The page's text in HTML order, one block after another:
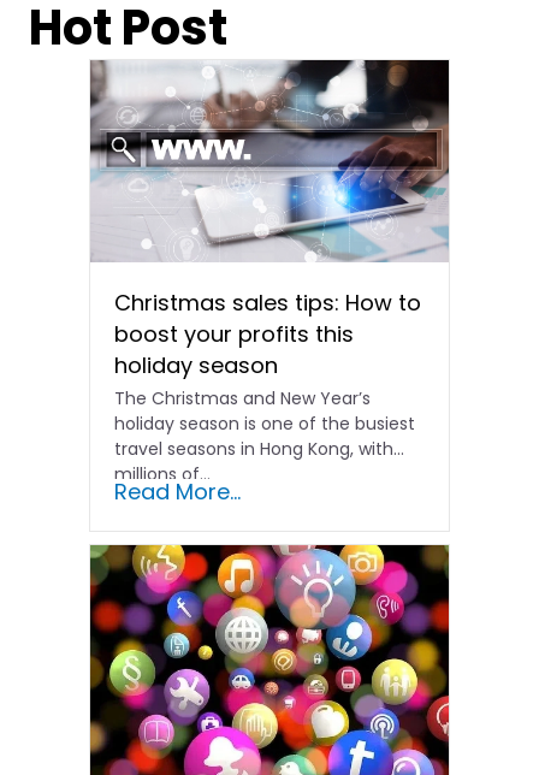
Hot Post
Christmas sales tips: How to
boost your profits this
holiday season
The Christmas and New Year’s
holiday season is one of the busiest
travel seasons in Hong Kong, with
millions of…
Read More...